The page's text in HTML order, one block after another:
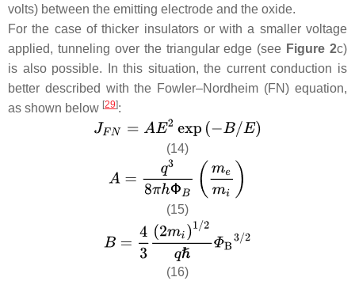
volts) between the emitting electrode and the oxide.
For the case of thicker insulators or with a smaller voltage
applied, tunneling over the triangular edge (see Figure 2c)
is also possible. In this situation, the current conduction is
better described with the Fowler–Nordheim (FN) equation,
as shown below [29]:
(14)
(15)
(16)